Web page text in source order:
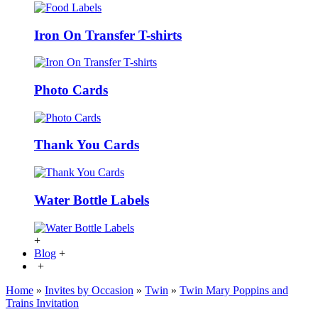
Iron On Transfer T-shirts
Photo Cards
Thank You Cards
Water Bottle Labels
+
Blog +
+
Home » Invites by Occasion » Twin » Twin Mary Poppins and
Trains Invitation